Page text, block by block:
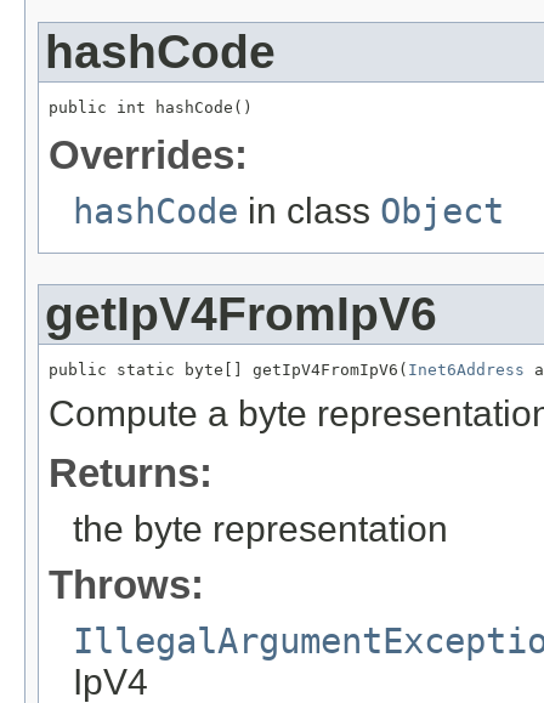
hashCode
public int hashCode()
Overrides:
hashCode in class Object
getIpV4FromIpV6
public static byte[] getIpV4FromIpV6( Inet6Address
Compute a byte
Returns:
the byte representation
Throws:
IpV4